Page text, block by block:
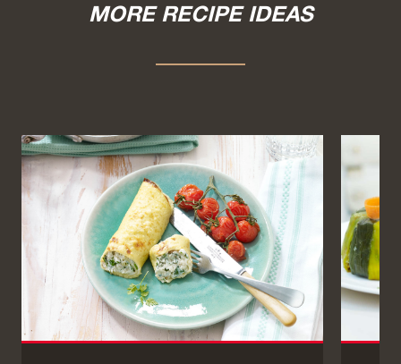
MORE RECIPE IDEAS